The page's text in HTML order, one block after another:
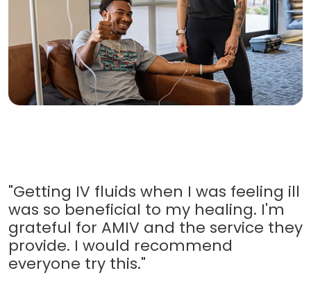
"Getting IV fluids when I was feeling ill
was so beneficial to my healing. I'm
grateful for AMIV and the service they
provide. I would recommend
everyone try this."